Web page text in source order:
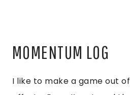
MOMENTUM LOG
I like to make a game out